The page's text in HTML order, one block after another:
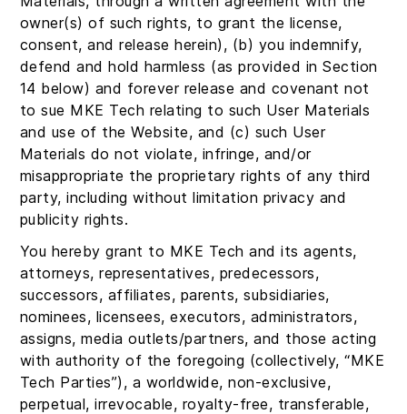
owner(s) of such rights, to grant the license,
consent, and release herein), (b) you indemnify,
defend and hold harmless (as provided in Section
14 below) and forever release and covenant not
to sue MKE Tech relating to such User Materials
and use of the Website, and (c) such User
Materials do not violate, infringe, and/or
misappropriate the proprietary rights of any third
party, including without limitation privacy and
publicity rights.
You hereby grant to MKE Tech and its agents,
attorneys, representatives, predecessors,
successors, affiliates, parents, subsidiaries,
nominees, licensees, executors, administrators,
assigns, media outlets/partners, and those acting
with authority of the foregoing (collectively, “MKE
Tech Parties”), a worldwide, non-exclusive,
perpetual, irrevocable, royalty-free, transferable,